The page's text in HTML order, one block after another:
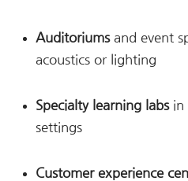
Auditoriumsand event
acoustics or lighting
Specialty learning labsin
settings
Customer experience